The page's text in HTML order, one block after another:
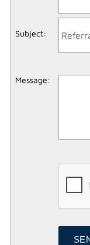
Subject:
Message: